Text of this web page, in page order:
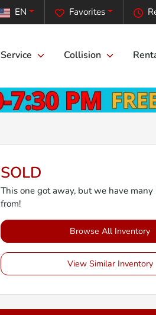
Favorites
EN
Service Collision
SOLD
This one got away, but we have many
from!
Browse All Inventory
View Similar Inventory